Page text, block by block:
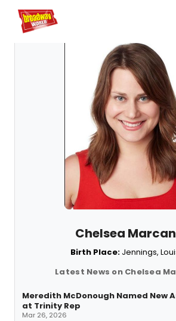
Home For You
Chelsea
Birth Place: Jennings,
Latest News on Chelsea
Meredith McDonough Named New
at Trinity Rep
Mar 26, 2026